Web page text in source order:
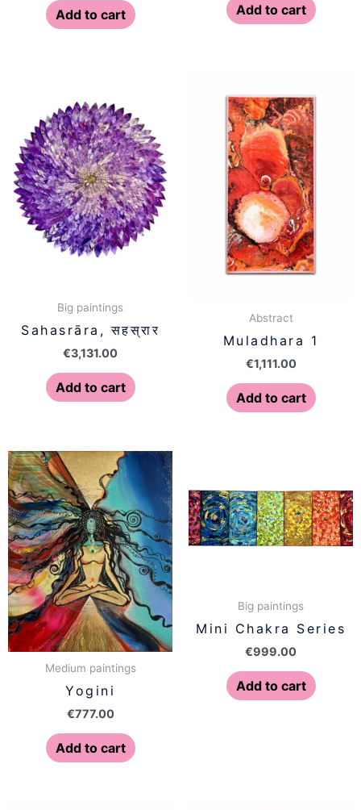
Add to cart Add to cart
Big paintings
Sahasrāra, सहस्रार
€3,131.00
Add to cart
Abstract
Muladhara 1
€1,111.00
Add to cart
Medium paintings
Yogini
€777.00
Add to cart
Big paintings
Mini Chakra Series
€999.00
Add to cart